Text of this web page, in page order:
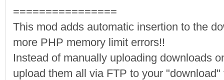
================
This mod adds automatic insertion to the
more PHP memory limit errors!!
Instead of manually uploading downloads
upload them all via FTP to your